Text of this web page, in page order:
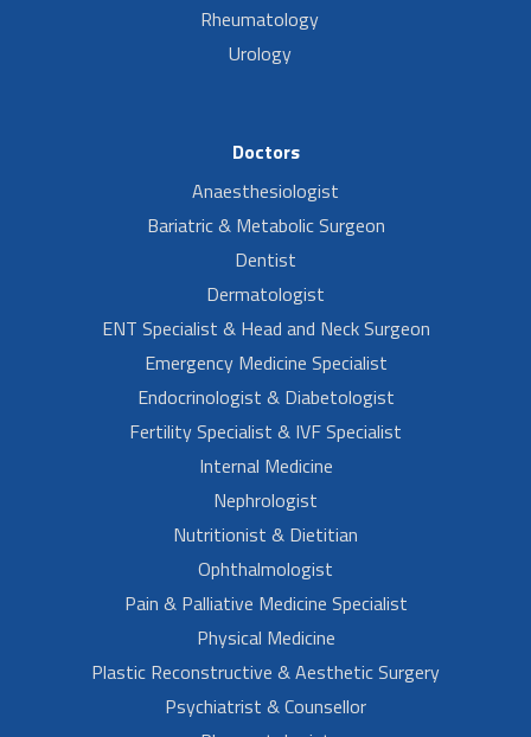
Rheumatology
Urology
Doctors
Anaesthesiologist
Bariatric & Metabolic Surgeon
Dentist
Dermatologist
ENT Specialist & Head and Neck Surgeon
Emergency Medicine Specialist
Endocrinologist & Diabetologist
Fertility Specialist & IVF Specialist
Internal Medicine
Nephrologist
Nutritionist & Dietitian
Ophthalmologist
Pain & Palliative Medicine Specialist
Physical Medicine
Plastic Reconstructive & Aesthetic Surgery
Psychiatrist & Counsellor